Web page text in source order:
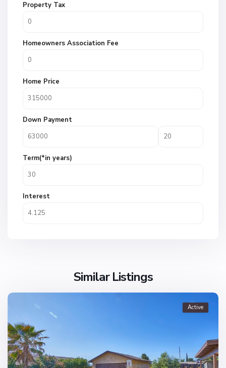
Property Tax
Homeowners Association Fee
Home Price
Down Payment
Term(*in years)
Interest
Similar Listings
Active